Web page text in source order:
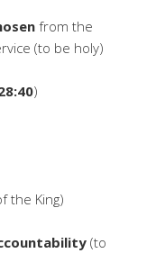
from the
(to be holy)
)
the King)
(to